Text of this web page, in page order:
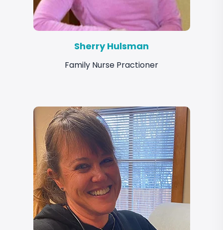
Sherry Hulsman
Family Nurse Practioner